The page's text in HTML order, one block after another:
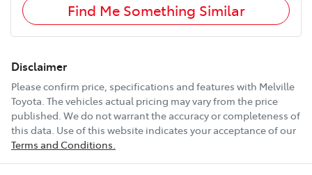
Find Me Something Similar
Disclaimer
Please confirm price, specifications and features with Melville
Toyota. The vehicles actual pricing may vary from the price
published. We do not warrant the accuracy or completeness of
this data. Use of this website indicates your acceptance of our
Terms and Conditions.